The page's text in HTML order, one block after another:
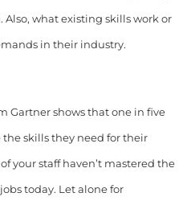
what existing skills work or
in their industry.
Gartner shows that one in five
the skills they need for their
your staff haven’t mastered the
today. Let alone for